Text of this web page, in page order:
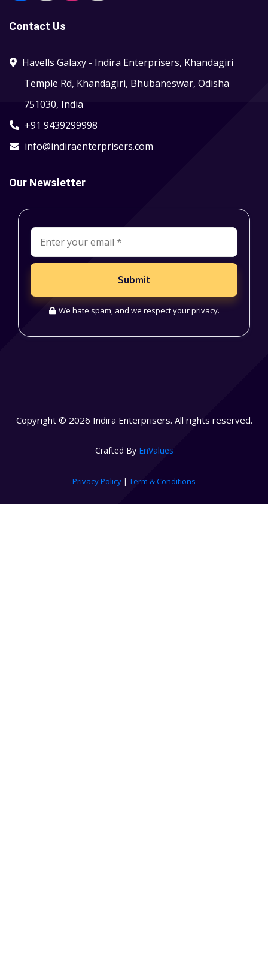
Contact Us
Havells Galaxy - Indira Enterprisers, Khandagiri
Temple Rd, Khandagiri, Bhubaneswar, Odisha
751030, India
+91 9439299998
info@indiraenterprisers.com
Our Newsletter
Submit
We hate spam, and we respect your privacy.
Copyright © 2026 Indira Enterprisers. All rights reserved.
Crafted By EnValues
Privacy Policy | Term & Conditions